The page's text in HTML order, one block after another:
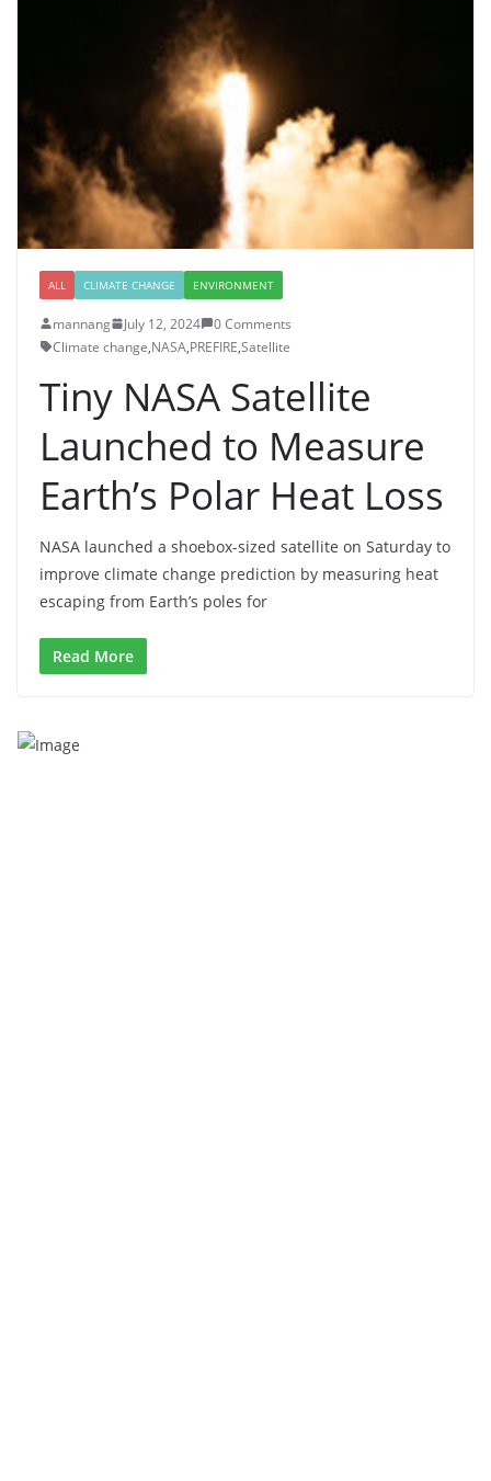
ALL CLIMATE CHANGE ENVIRONMENT
mannang July 12, 2024
0 Comments
Climate change,NASA,PREFIRE,Satellite
Tiny NASA Satellite
Launched to Measure
Earth’s Polar Heat Loss
NASA launched a shoebox-sized satellite on Saturday to
improve climate change prediction by measuring heat
escaping from Earth’s poles for
Read More